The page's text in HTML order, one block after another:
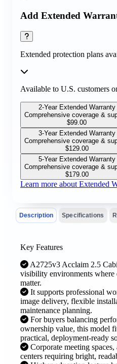
Add Extended
Extended protection plans
Available to U.S. customers
2-Year Extended Warranty
Comprehensive coverage &
$99.00
3-Year Extended Warranty
Comprehensive coverage &
$129.00
5-Year Extended Warranty
Comprehensive coverage &
$179.00
Learn more about Extended
Description Specifications
Key Features
A2725v3 Acclaim 2.5
visibility environments where
matter.
It supports professional
image delivery, flexible
maintenance planning.
For buyers balancing
ownership value, this model
practical, deployment-ready
Corporate meeting
centers requiring bright,